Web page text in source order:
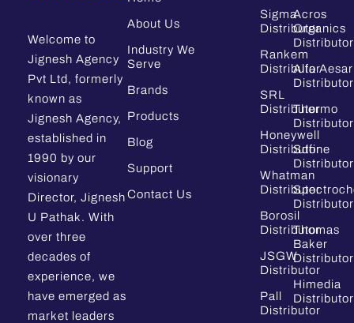
Welcome to
Jignesh Agency
Pvt Ltd, formerly
known as
Jignesh Agency,
established in
1990 by our
visionary
Director, Jignesh
U Pathak. With
over three
decades of
experience, we
have emerged as
market leaders
About Us
Industry We
Serve
Brands
Products
Blog
Support
Contact Us
Sigma
Distributor
Rankem
Distributor
SRL
Distributor
Honeywell
Distributor
Whatman
Distributor
Borosil
Distributor
JSGW
Distributor
Pall
Distributor
Acros
Organics
Distributor
Alfa Aesar
Distributor
Thermo
Distributor
Sdfine
Distributor
Distributor
Thomas
Baker
Distributor
Himedia
Distributor